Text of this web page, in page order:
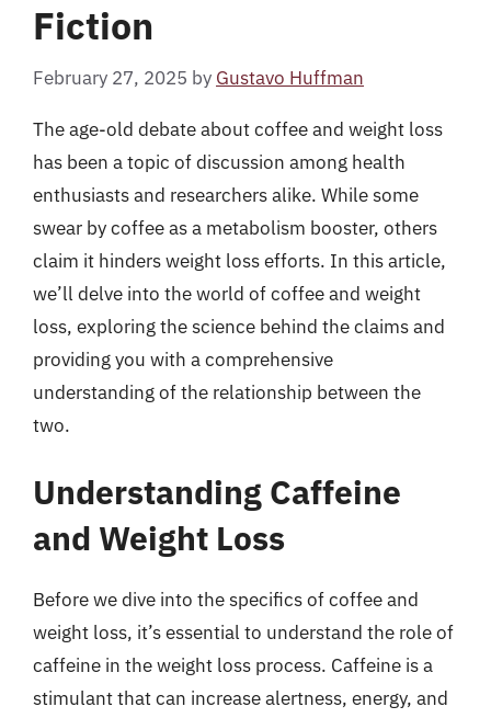
Fiction
February 27, 2025 by Gustavo Huffman
The age-old debate about coffee and weight loss
has been a topic of discussion among health
enthusiasts and researchers alike. While some
swear by coffee as a metabolism booster, others
claim it hinders weight loss efforts. In this article,
we’ll delve into the world of coffee and weight
loss, exploring the science behind the claims and
providing you with a comprehensive
understanding of the relationship between the
two.
Understanding Caffeine
and Weight Loss
Before we dive into the specifics of coffee and
weight loss, it’s essential to understand the role of
caffeine in the weight loss process. Caffeine is a
stimulant that can increase alertness, energy, and